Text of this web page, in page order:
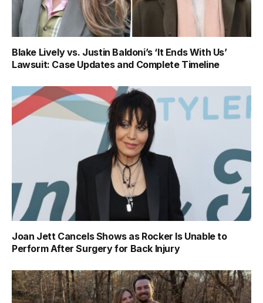
Blake Lively vs. Justin Baldoni’s ‘It Ends With Us’
Lawsuit: Case Updates and Complete Timeline
Joan Jett Cancels Shows as Rocker Is Unable to
Perform After Surgery for Back Injury